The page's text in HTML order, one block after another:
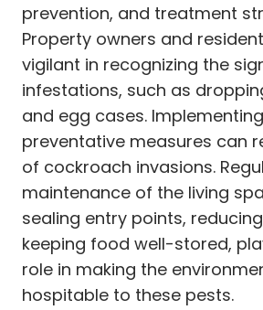
prevention, and treatment
Property owners and
vigilant in recognizing the
infestations, such as
and egg cases.
preventative measures can
of cockroach invasions.
maintenance of the living
sealing entry points,
keeping food well-stored,
role in making the
hospitable to these pests.